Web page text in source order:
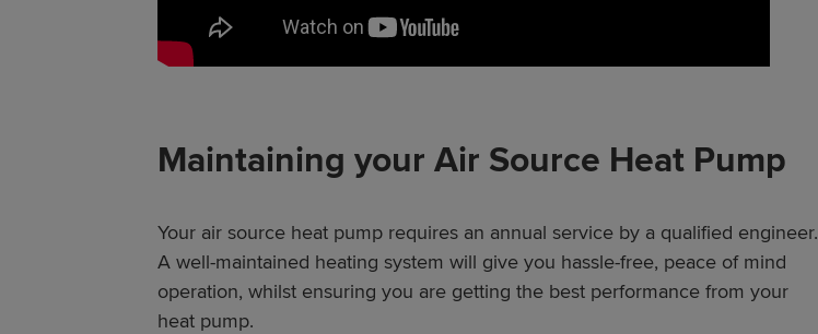
Maintaining your Air Source Heat Pump
Your air source heat pump requires an annual service by a qualified engineer.
A well-maintained heating system will give you hassle-free, peace of mind
operation, whilst ensuring you are getting the best performance from your
heat pump.